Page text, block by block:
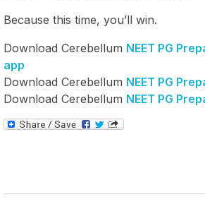
Because this time, you’ll win.
Download Cerebellum NEET PG
app
Download Cerebellum NEET PG
Download Cerebellum NEET PG